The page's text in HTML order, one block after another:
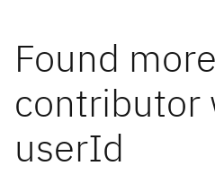
Found
contributor
userId